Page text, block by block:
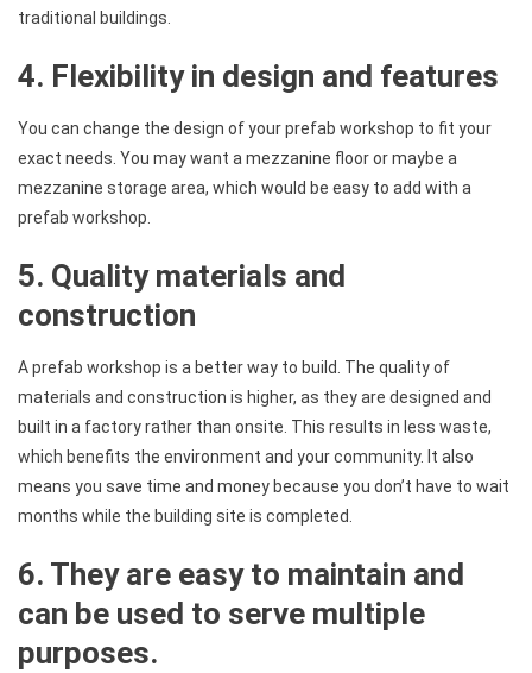
traditional buildings.
4. Flexibility in design and features
You can change the design of your prefab workshop to fit your
exact needs. You may want a mezzanine floor or maybe a
mezzanine storage area, which would be easy to add with a
prefab workshop.
5. Quality materials and
construction
A prefab workshop is a better way to build. The quality of
materials and construction is higher, as they are designed and
built in a factory rather than onsite. This results in less waste,
which benefits the environment and your community. It also
means you save time and money because you don’t have to wait
months while the building site is completed.
6. They are easy to maintain and
can be used to serve multiple
purposes.